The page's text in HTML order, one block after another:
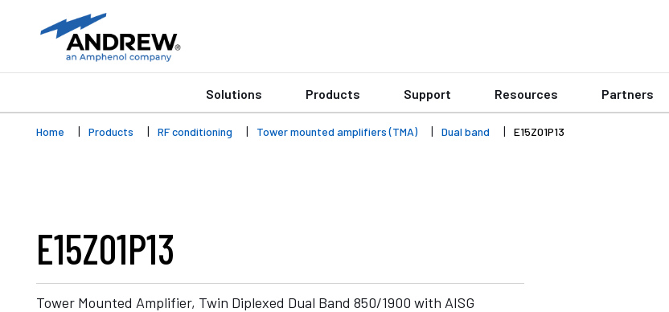
Solutions Products Support Resources Partners
Home Products RF conditioning Tower mounted amplifiers (TMA) Dual band E15Z01P13
E15Z01P13
Tower Mounted Amplifier, Twin Diplexed Dual Band 850/1900 with AISG